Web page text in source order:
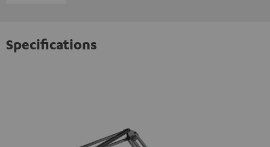
Specifications